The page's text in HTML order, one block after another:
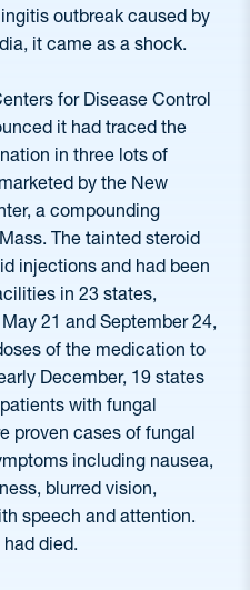
outbreak caused by
it came as a shock.
for Disease Control
it had traced the
in three lots of
by the New
a compounding
The tainted steroid
injections and had been
in 23 states,
21 and September 24,
of the medication to
December, 19 states
with fungal
proven cases of fungal
including nausea,
blurred vision,
speech and attention.
died.